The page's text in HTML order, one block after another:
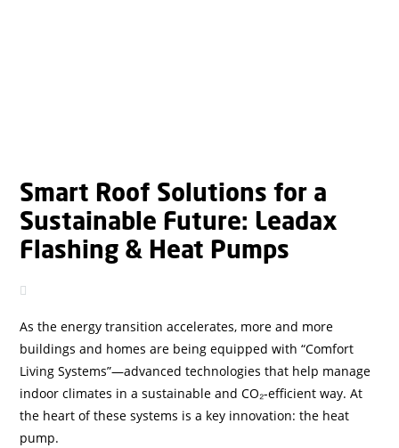
Smart Roof Solutions for a
Sustainable Future: Leadax
Flashing & Heat Pumps
As the energy transition accelerates, more and more
buildings and homes are being equipped with “Comfort
Living Systems”—advanced technologies that help manage
indoor climates in a sustainable and CO₂-efficient way. At
the heart of these systems is a key innovation: the heat
pump.